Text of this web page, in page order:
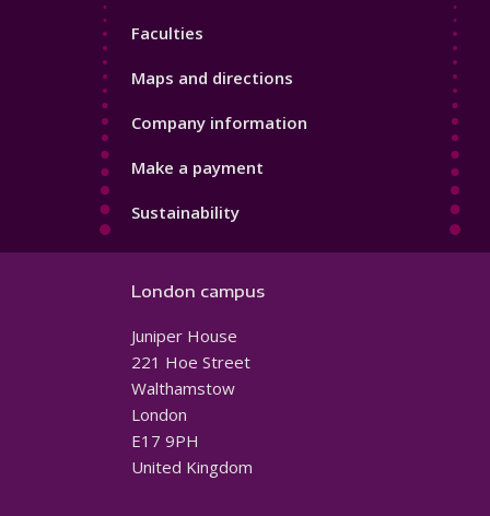
Faculties
Maps and directions
Company information
Make a payment
Sustainability
London campus
Juniper House
221 Hoe Street
Walthamstow
London
E17 9PH
United Kingdom